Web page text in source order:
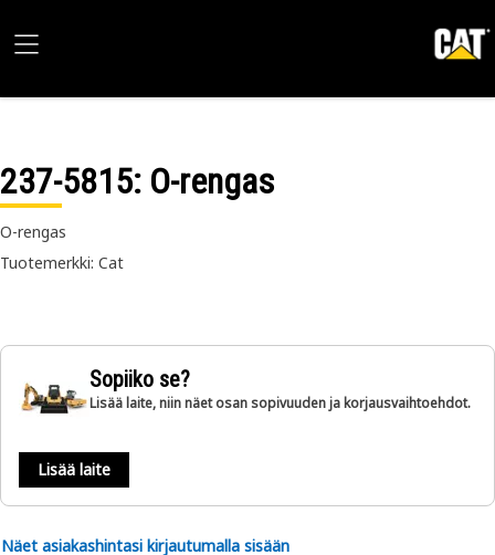
237-5815: O-rengas
O-rengas
Tuotemerkki: Cat
Sopiiko se?
Lisää laite, niin näet osan sopivuuden ja korjausvaihtoehdot.
Lisää laite
Näet asiakashintasi kirjautumalla sisään